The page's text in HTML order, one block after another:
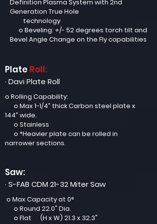
Definition Plasma System with 2nd
Generation True Hole
technology
o Beveling: +/- 52 degrees torch tilt and
Bevel Angle Change on the Fly capabilities
Plate Roll:
· Davi Plate Roll
o Rolling Capability:
o Max 1-1/4” thick Carbon steel plate x
144” wide.
o Stainless
o *Heavier plate can be rolled in
narrower sections.
Saw:
· S-FAB CDM 21-32 Miter Saw
o Max Capacity at 0°
o Round 22.0" Dia.
o Flat (H x W) 21.3 x 32.3"